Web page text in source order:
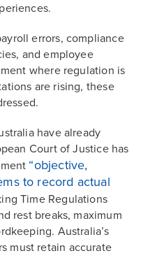
errors, compliance
and employee
where regulation is
are rising, these
have already
Court of Justice has
“objective,
to record actual
Time Regulations
rest breaks, maximum
Australia’s
must retain accurate